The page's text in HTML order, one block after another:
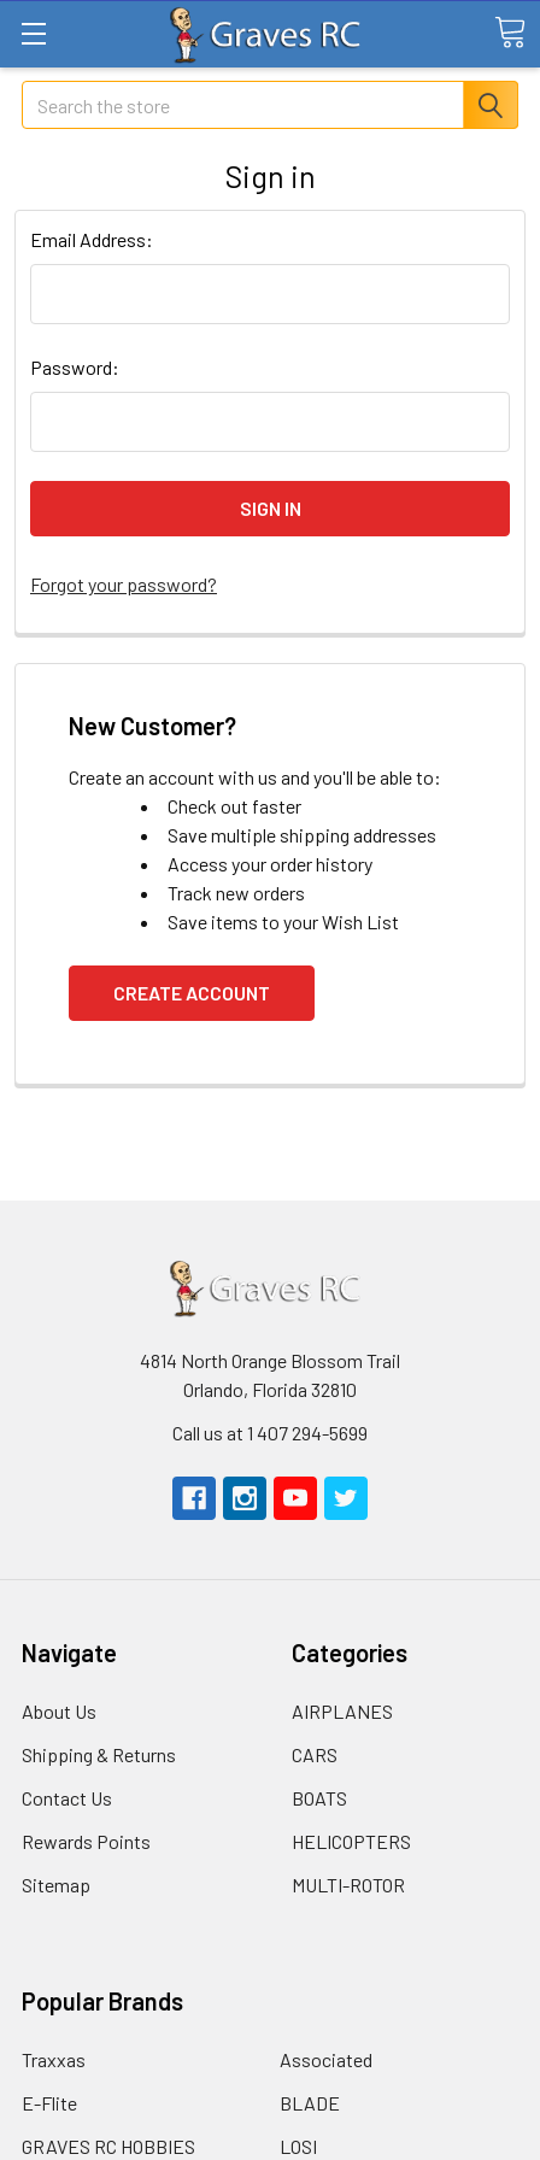
Search
Sign in
Email Address:
Password:
Forgot your password?
New Customer?
Create an account with us and you'll be able to:
Check out faster
Save multiple shipping addresses
Access your order history
Track new orders
Save items to your Wish List
CREATE ACCOUNT
4814 North Orange Blossom Trail
Orlando, Florida 32810
Call us at 1 407 294-5699
Navigate
About Us
Shipping & Returns
Contact Us
Rewards Points
Sitemap
Categories
AIRPLANES
CARS
BOATS
HELICOPTERS
MULTI-ROTOR
Popular Brands
Traxxas
E-Flite
GRAVES RC HOBBIES
Associated
BLADE
LOSI